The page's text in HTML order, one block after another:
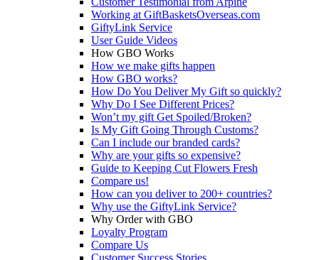
Working at GiftBasketsOverseas.com
GiftyLink Service
User Guide Videos
How GBO Works
How we make gifts happen
How GBO works?
How Do You Deliver My Gift so quickly?
Why Do I See Different Prices?
Won’t my gift Get Spoiled/Broken?
Is My Gift Going Through Customs?
Can I include our branded cards?
Why are your gifts so expensive?
Guide to Keeping Cut Flowers Fresh
Compare us!
How can you deliver to 200+ countries?
Why use the GiftyLink Service?
Why Order with GBO
Loyalty Program
Compare Us
Customer Success Stories